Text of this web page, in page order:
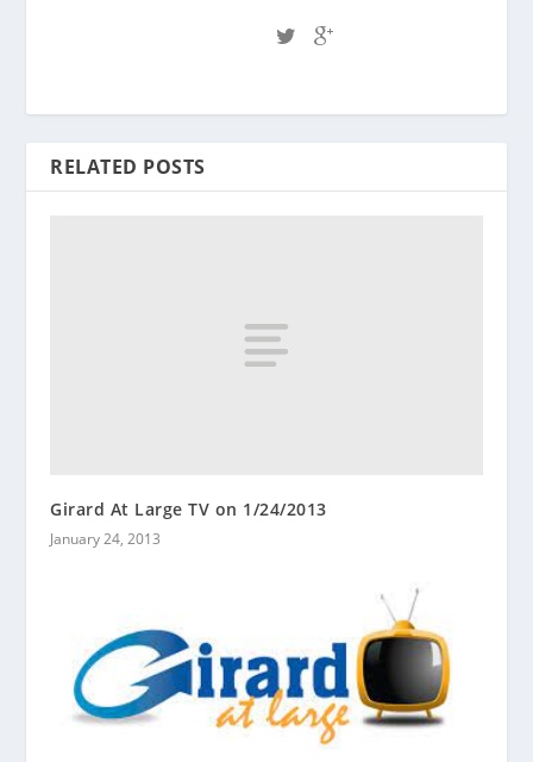
RELATED POSTS
Girard At Large TV on 1/24/2013
January 24, 2013